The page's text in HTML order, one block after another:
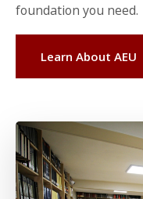
foundation you need.
Learn About AEU